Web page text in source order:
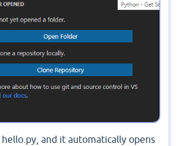
and it automatically opens